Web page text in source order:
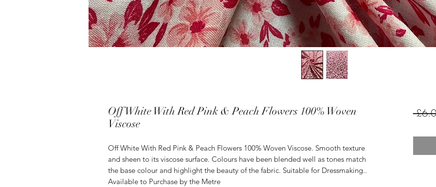
Off White With Red Pink & Peach Flowers 100% Woven
Viscose
Off White With Red Pink & Peach Flowers 100% Woven Viscose. Smooth texture
and sheen to its viscose surface. Colours have been blended well as tones match
the base colour and highlight the beauty of the fabric. Suitable for Dressmaking..
Available to Purchase by the Metre